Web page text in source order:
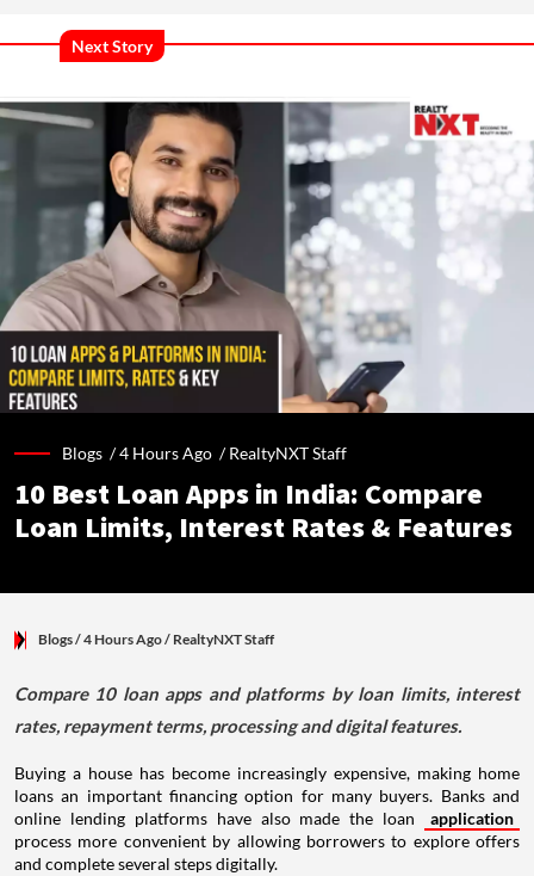
Next Story
Blogs /4 Hours Ago /RealtyNXT Staff
10 Best Loan Apps in India: Compare
Loan Limits, Interest Rates & Features
Blogs/ 4 Hours Ago/ RealtyNXT Staff
Compare 10 loan apps and platforms by loan limits, interest
rates, repayment terms, processing and digital features.
Buying a house has become increasingly expensive, making home
loans an important financing option for many buyers. Banks and
online lending platforms have also made the loan
application
process more convenient by allowing borrowers to explore offers
and complete several steps digitally.